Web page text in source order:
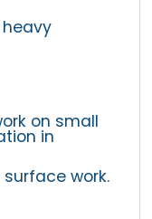
on small
in
work.